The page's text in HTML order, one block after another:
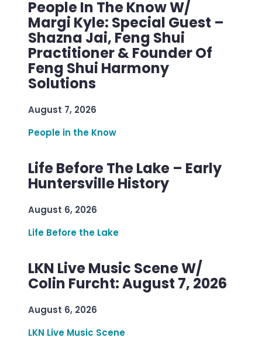
People In The Know W/
Margi Kyle: Special Guest –
Shazna Jai, Feng Shui
Practitioner & Founder Of
Feng Shui Harmony
Solutions
August 7, 2026
People in the Know
Life Before The Lake – Early
Huntersville History
August 6, 2026
Life Before the Lake
LKN Live Music Scene W/
Colin Furcht: August 7, 2026
August 6, 2026
LKN Live Music Scene